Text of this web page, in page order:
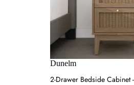
Dunelm
2-Drawer Bedside Cabinet